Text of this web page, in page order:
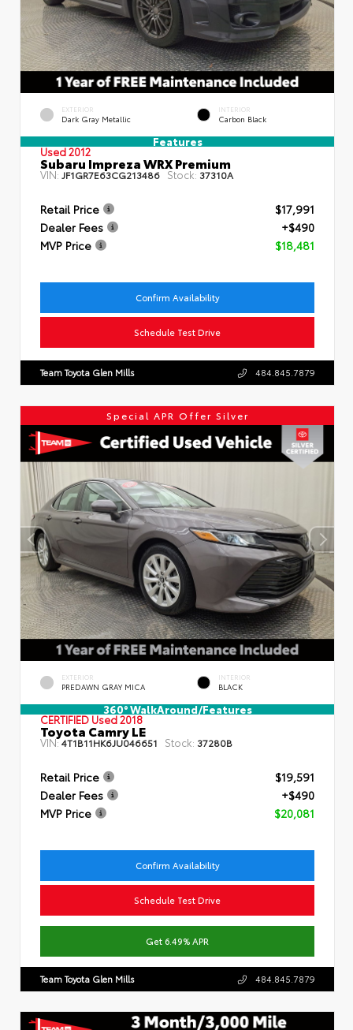
EXTERIOR
Dark Gray Metallic
INTERIOR
Carbon Black
Features
Used 2012
Subaru Impreza WRX Premium
VIN: JF1GR7E63CG213486 Stock: 37310A
Retail Price
$17,991
Dealer Fees
+$490
MVP Price
$18,481
Confirm Availability
Schedule Test Drive
Team Toyota Glen Mills 484.845.7879
Special APR Offer Silver
EXTERIOR
PREDAWN GRAY MICA
INTERIOR
BLACK
360° WalkAround/Features
CERTIFIEDUsed 2018
Toyota Camry LE
VIN:4T1B11HK6JU046651 Stock: 37280B
Retail Price
$19,591
Dealer Fees
+$490
MVP Price
$20,081
Confirm Availability
Schedule Test Drive
Get 6.49% APR
Team Toyota Glen Mills 484.845.7879